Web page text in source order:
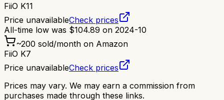
FiiO K11
Price unavailableCheck prices
All-time low was $104.89 on 2024-10
~200 sold/month on Amazon
FiiO K7
Price unavailableCheck prices
Prices may vary. We may earn a commission from
purchases made through these links.